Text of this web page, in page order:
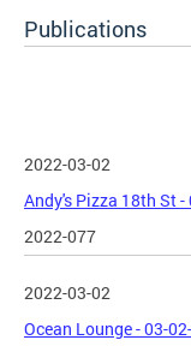
Publications
2022-03-02
Andy's Pizza 18th St
2022-077
2022-03-02
Ocean Lounge - 03-